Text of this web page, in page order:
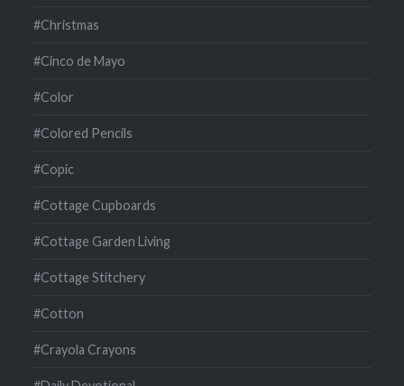
#Christmas
#Cinco de Mayo
#Color
#Colored Pencils
#Copic
#Cottage Cupboards
#Cottage Garden Living
#Cottage Stitchery
#Cotton
#Crayola Crayons